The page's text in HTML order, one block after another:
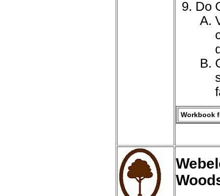
Do
Workbook